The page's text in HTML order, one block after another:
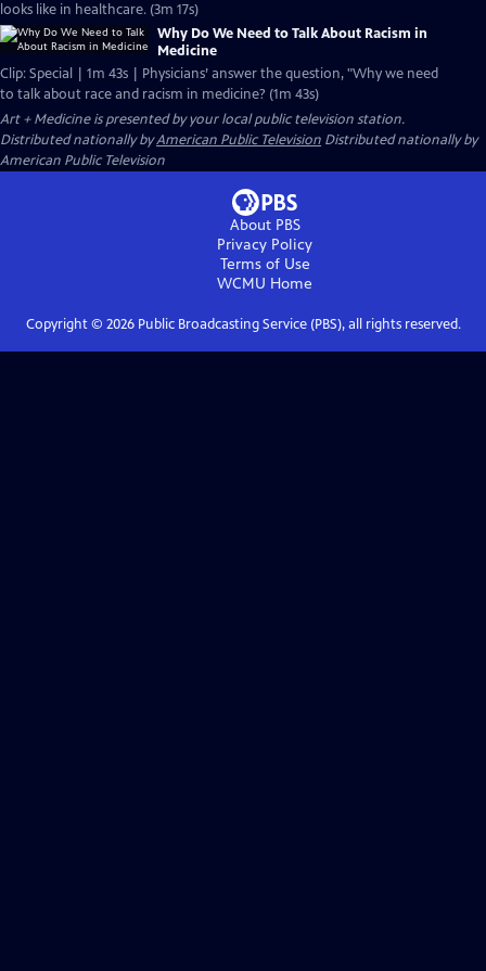
looks like in healthcare. (3m 17s)
Why Do We Need to Talk About Racism in
Medicine
Clip: Special | 1m 43s | Physicians’ answer the question, "Why we need
to talk about race and racism in medicine? (1m 43s)
Art + Medicineis presented by your local public television station.
Distributed nationally byAmerican Public Television Distributed nationally by
American Public Television
About PBS
Privacy Policy
Terms of Use
WCMU Home
Copyright © 2026Public Broadcasting Service (PBS), all rights reserved.